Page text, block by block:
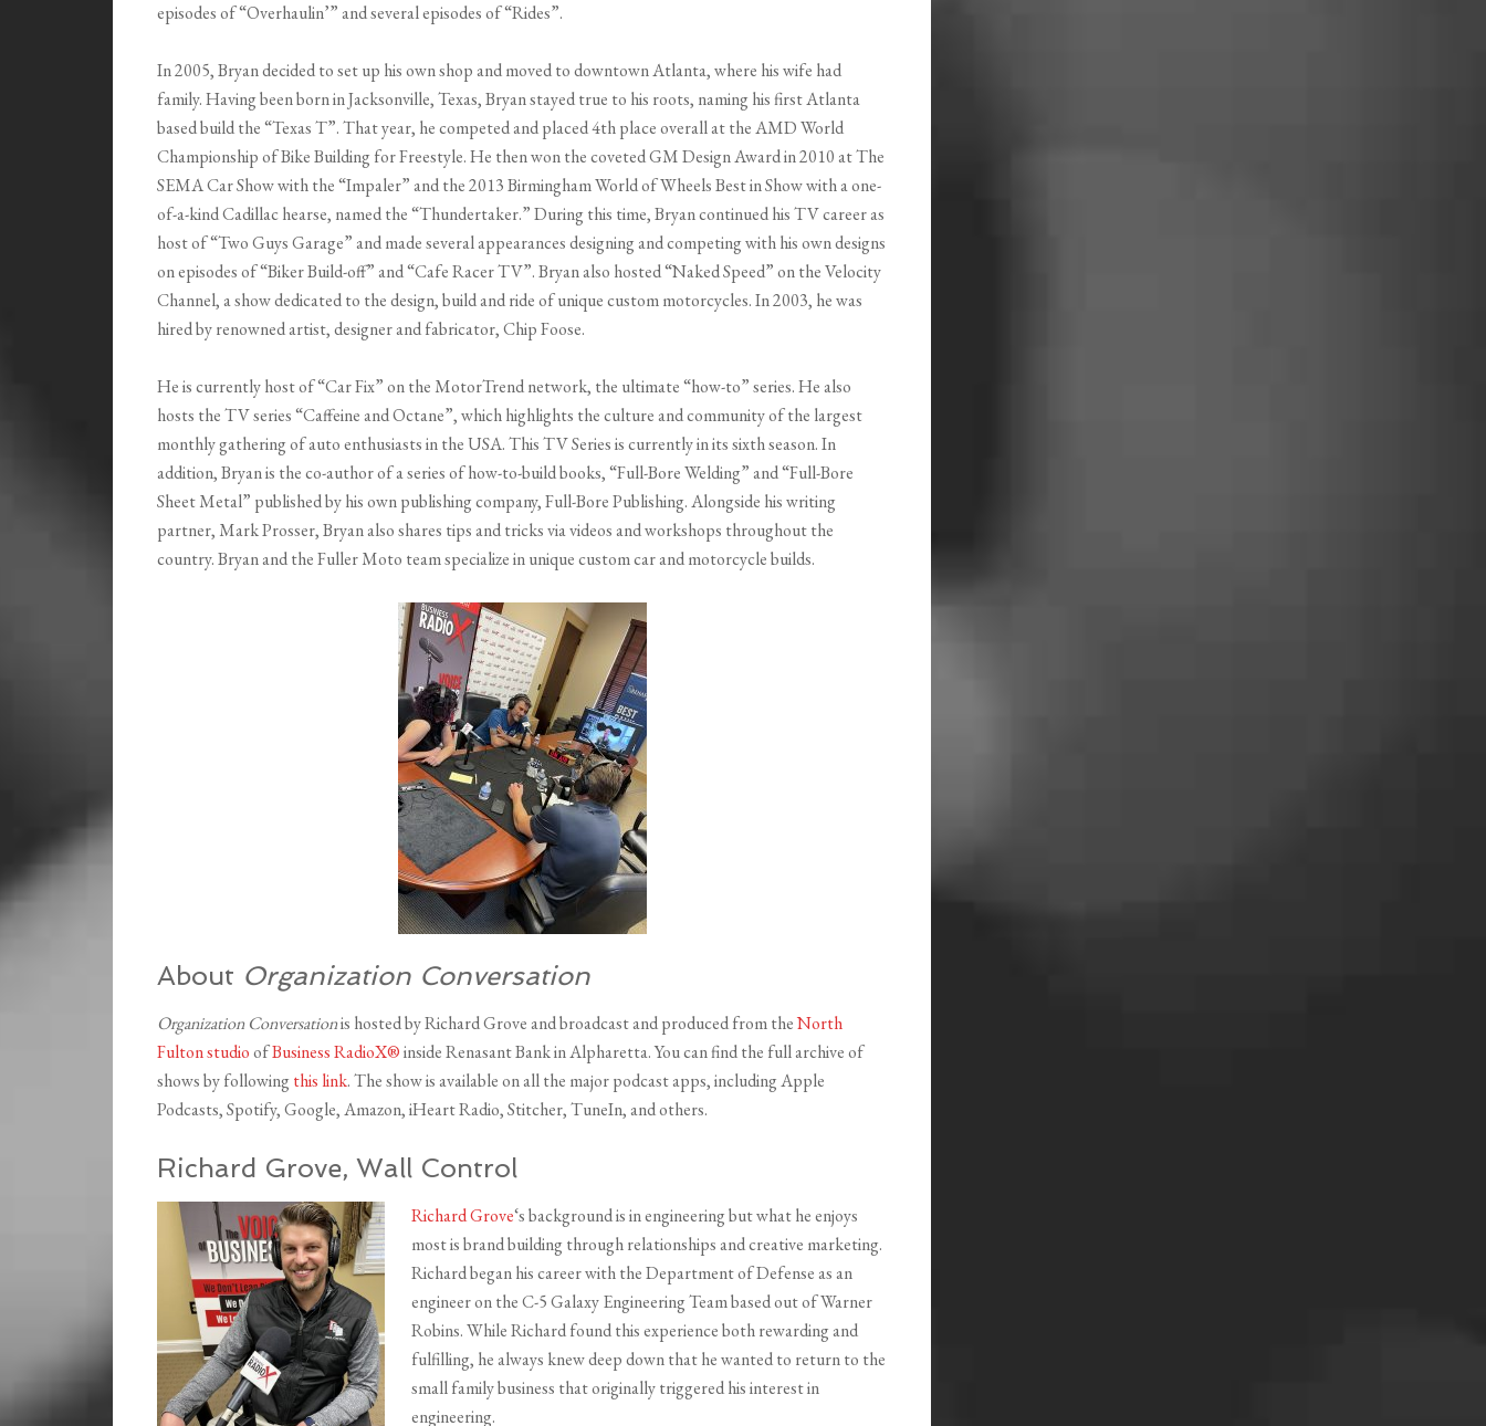
episodes of “Overhaulin’” and several episodes of “Rides”.
In 2005, Bryan decided to set up his own shop and moved to downtown Atlanta, where his wife had
family. Having been born in Jacksonville, Texas, Bryan stayed true to his roots, naming his first Atlanta
based build the “Texas T”. That year, he competed and placed 4th place overall at the AMD World
Championship of Bike Building for Freestyle. He then won the coveted GM Design Award in 2010 at The
SEMA Car Show with the “Impaler” and the 2013 Birmingham World of Wheels Best in Show with a one-
of-a-kind Cadillac hearse, named the “Thundertaker.” During this time, Bryan continued his TV career as
host of “Two Guys Garage” and made several appearances designing and competing with his own designs
on episodes of “Biker Build-off” and “Cafe Racer TV”. Bryan also hosted “Naked Speed” on the Velocity
Channel, a show dedicated to the design, build and ride of unique custom motorcycles. In 2003, he was
hired by renowned artist, designer and fabricator, Chip Foose.
He is currently host of “Car Fix” on the MotorTrend network, the ultimate “how-to” series. He also
hosts the TV series “Caffeine and Octane”, which highlights the culture and community of the largest
monthly gathering of auto enthusiasts in the USA. This TV Series is currently in its sixth season. In
addition, Bryan is the co-author of a series of how-to-build books, “Full-Bore Welding” and “Full-Bore
Sheet Metal” published by his own publishing company, Full-Bore Publishing. Alongside his writing
partner, Mark Prosser, Bryan also shares tips and tricks via videos and workshops throughout the
country. Bryan and the Fuller Moto team specialize in unique custom car and motorcycle builds.
About Organization Conversation
Organization Conversationis hosted by Richard Grove and broadcast and produced from theNorth
Fulton studioofBusiness RadioX®inside Renasant Bank in Alpharetta. You can find the full archive of
shows by following this link. The show is available on all the major podcast apps, including Apple
Podcasts, Spotify, Google, Amazon, iHeart Radio, Stitcher, TuneIn, and others.
Richard Grove, Wall Control
Richard Grove‘s background is in engineering but what he enjoys
most is brand building through relationships and creative marketing.
Richard began his career with the Department of Defense as an
engineer on the C-5 Galaxy Engineering Team based out of Warner
Robins. While Richard found this experience both rewarding and
fulfilling, he always knew deep down that he wanted to return to the
small family business that originally triggered his interest in
engineering.